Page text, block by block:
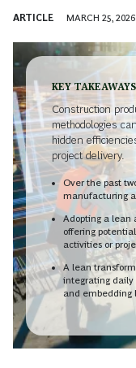
ARTICLE MARCH 25, 2026
KEY TAKEAWAYS
Construction
methodologies
hidden
project delivery.
Over the past
manufacturing
Adopting a lean
offering
activities or
A lean
integrating daily
and embedding